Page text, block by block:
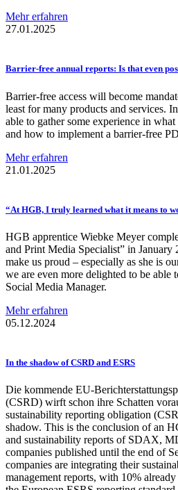
Mehr erfahren
27.01.2025
Barrier-free annual reports: Is that even
Barrier-free access will become
least for many products and services.
able to gather some experience in
and how to implement a barrier-free
Mehr erfahren
21.01.2025
“At HGB, I truly learned what it means to
HGB apprentice Wiebke Meyer
and Print Media Specialist” in January
make us proud – especially as she is
we are even more delighted to be able
Social Media Manager.
Mehr erfahren
05.12.2024
In the shadow of CSRD and ESRS
Die kommende EU-
(CSRD) wirft schon ihre Schatten
sustainability reporting obligation
shadow. This is the conclusion of an
and sustainability reports of SDAX,
companies published until the end of
companies are integrating their
management reports, with 10%